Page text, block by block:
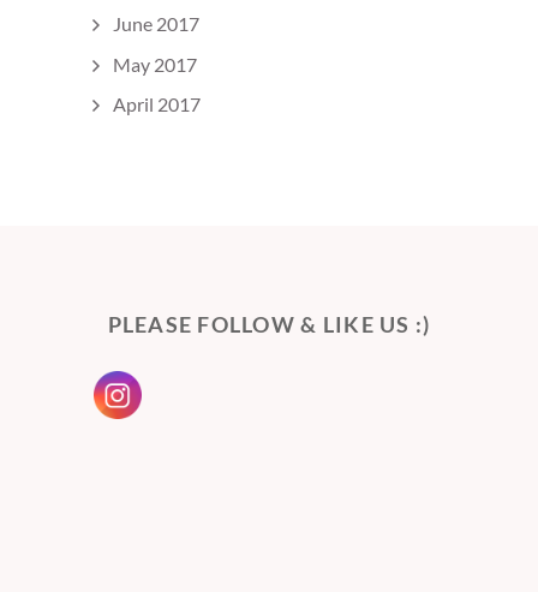
June 2017
May 2017
April 2017
PLEASE FOLLOW & LIKE US :)